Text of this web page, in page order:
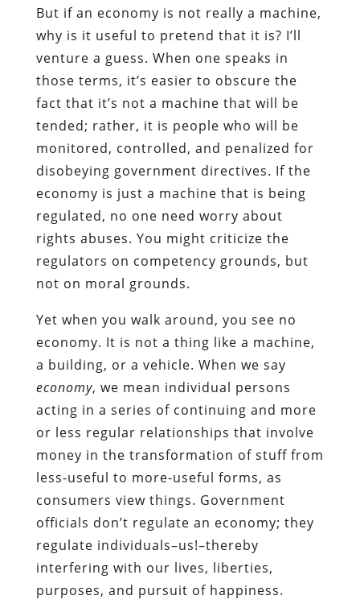
But if an economy is not really a machine,
why is it useful to pretend that it is? I’ll
venture a guess. When one speaks in
those terms, it’s easier to obscure the
fact that it’s not a machine that will be
tended; rather, it is people who will be
monitored, controlled, and penalized for
disobeying government directives. If the
economy is just a machine that is being
regulated, no one need worry about
rights abuses. You might criticize the
regulators on competency grounds, but
not on moral grounds.
Yet when you walk around, you see no
economy. It is not a thing like a machine,
a building, or a vehicle. When we say
economy, we mean individual persons
acting in a series of continuing and more
or less regular relationships that involve
money in the transformation of stuff from
less-useful to more-useful forms, as
consumers view things. Government
officials don’t regulate an economy; they
regulate individuals–us!–thereby
interfering with our lives, liberties,
purposes, and pursuit of happiness.